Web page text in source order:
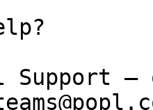
Support